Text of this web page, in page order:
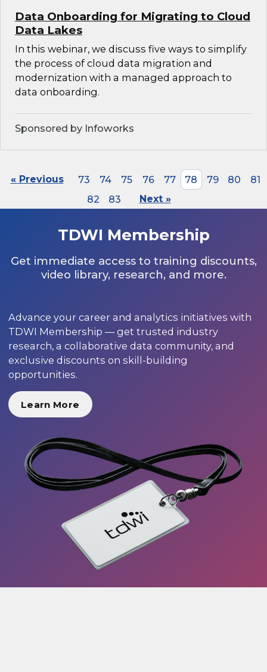
Data Onboarding for Migrating to Cloud
Data Lakes
In this webinar, we discuss five ways to simplify
the process of cloud data migration and
modernization with a managed approach to
data onboarding.
Sponsored by Infoworks
« Previous 73 74 75 76 77 78 79 80
81
82
83 Next »
TDWI Membership
Get immediate access to training discounts,
video library, research, and more.
Advance your career and analytics initiatives with
TDWI Membership — get trusted industry
research, a collaborative data community, and
exclusive discounts on skill-building
opportunities.
Learn More